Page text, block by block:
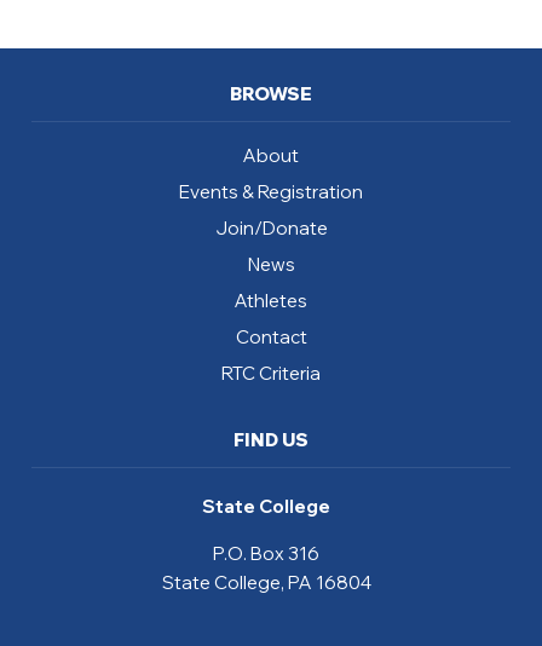
BROWSE
About
Events & Registration
Join/Donate
News
Athletes
Contact
RTC Criteria
FIND US
State College
P.O. Box 316
State College, PA 16804